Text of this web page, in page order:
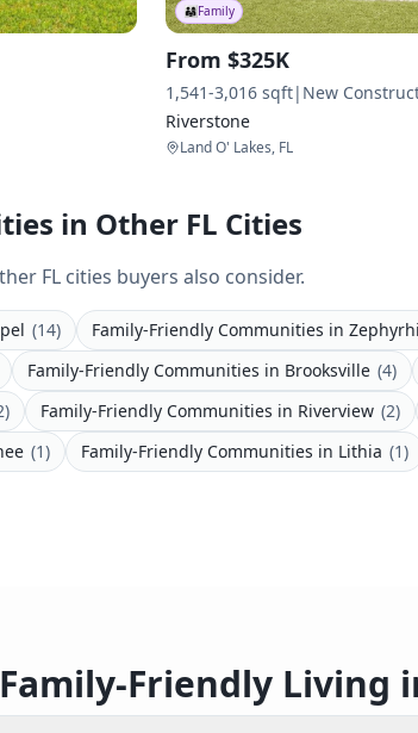
👨‍👩‍👧Family
From $325K
1,541-3,016 sqft| New
Riverstone
Land O' Lakes, FL
in Other FL Cities
FL cities buyers also consider.
(14) Family-Friendly Communities in
Family-Friendly Communities in Brooksville (4)
) Family-Friendly Communities in Riverview (2)
(1) Family-Friendly Communities in Lithia (1)
Family-Friendly Living